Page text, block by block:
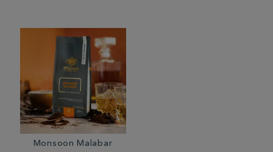
Monsoon Malabar